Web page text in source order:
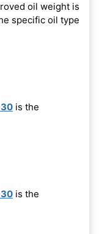
oil weight is
specific oil type
is the
is the